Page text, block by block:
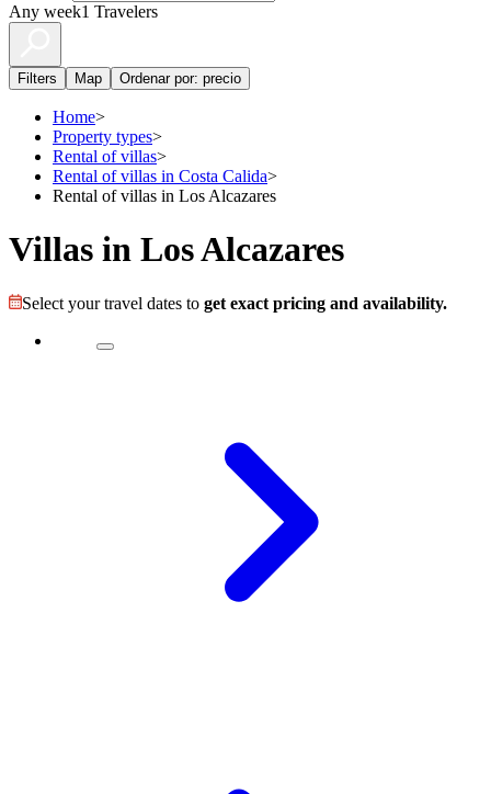
Any week1 Travelers
Filters Map Ordenar por: precio
Home>
Property types>
Rental of villas>
Rental of villas in Costa Calida>
Rental of villas in Los Alcazares
Villas in Los Alcazares
Select your travel dates to get exact pricing and availability.